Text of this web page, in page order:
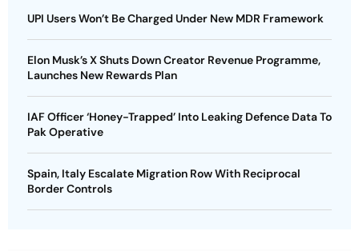
UPI Users Won’t Be Charged Under New MDR Framework
Elon Musk’s X Shuts Down Creator Revenue Programme,
Launches New Rewards Plan
IAF Officer ‘Honey-Trapped’ Into Leaking Defence Data To
Pak Operative
Spain, Italy Escalate Migration Row With Reciprocal
Border Controls